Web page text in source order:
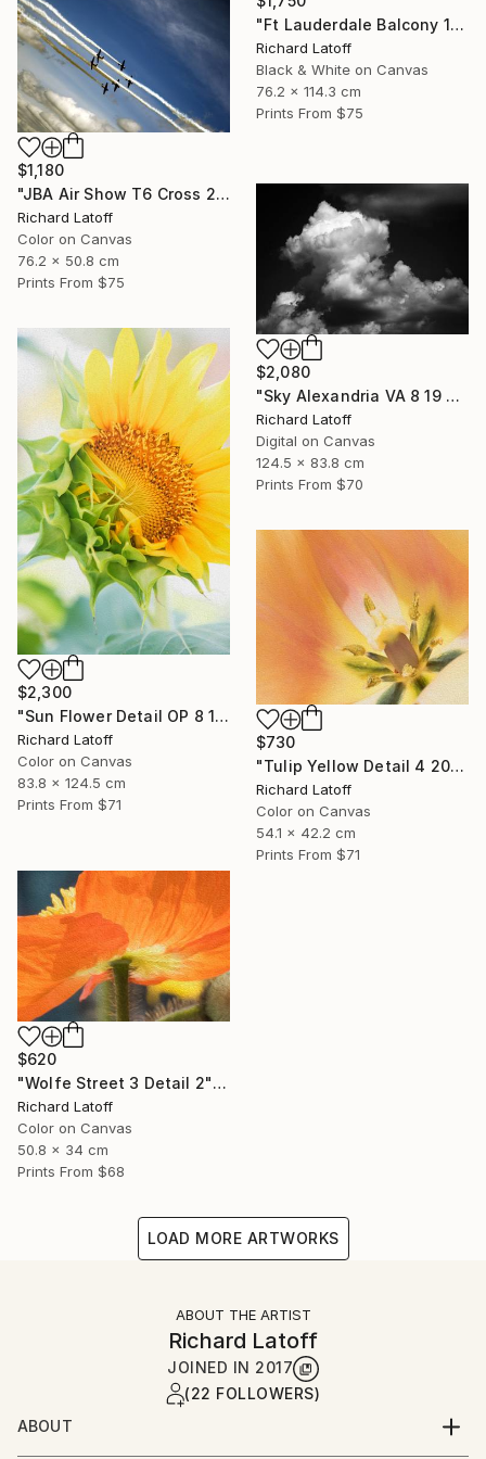
"Ft Lauderdale Balcony 1 12 11 24 (c) R Latoff" Photograph
Richard Latoff
Black & White on Canvas
76.2 x 114.3 cm
Prints From $75
$1,180
"JBA Air Show T6 Cross 2019" Photograph
Richard Latoff
Color on Canvas
76.2 x 50.8 cm
Prints From $75
$2,080
"Sky Alexandria VA 8 19 24" Photograph
Richard Latoff
Digital on Canvas
124.5 x 83.8 cm
Prints From $70
$2,300
"Sun Flower Detail OP 8 19 24" Photograph
Richard Latoff
Color on Canvas
83.8 x 124.5 cm
Prints From $71
$730
"Tulip Yellow Detail 4 20 24 01 OP" Photograph
Richard Latoff
Color on Canvas
54.1 x 42.2 cm
Prints From $71
$620
"Wolfe Street 3 Detail 2" Photograph
Richard Latoff
Color on Canvas
50.8 x 34 cm
Prints From $68
LOAD MORE ARTWORKS
ABOUT THE ARTIST
Richard Latoff
JOINED IN 2017
(22 FOLLOWERS)
ABOUT
Complete Biography available via email request @